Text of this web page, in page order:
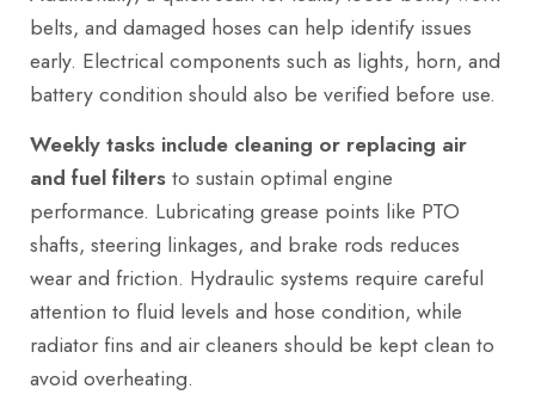
belts, and damaged hoses can help identify issues
early. Electrical components such as lights, horn, and
battery condition should also be verified before use.
Weekly tasks include cleaning or replacing air
and fuel filtersto sustain optimal engine
performance. Lubricating grease points like PTO
shafts, steering linkages, and brake rods reduces
wear and friction. Hydraulic systems require careful
attention to fluid levels and hose condition, while
radiator fins and air cleaners should be kept clean to
avoid overheating.